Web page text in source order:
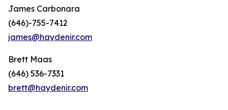
James Carbonara
(646)-755-7412
james@haydenir.com
Brett Maas
(646) 536-7331
brett@haydenir.com